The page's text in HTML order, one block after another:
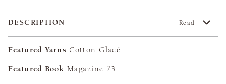
DESCRIPTION Read
Featured Yarns Cotton Glacé
Featured Book Magazine 73